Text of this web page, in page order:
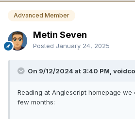
Advanced Member
Metin Seven
Posted January 24, 2025
On 9/12/2024 at 3:40 PM,
Reading at Anglescript homepage
few months: